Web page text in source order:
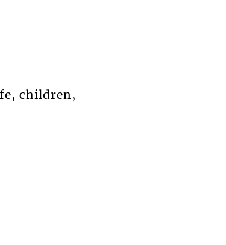
children,